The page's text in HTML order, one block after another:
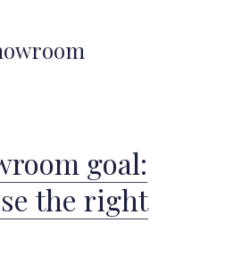
goal:
the right